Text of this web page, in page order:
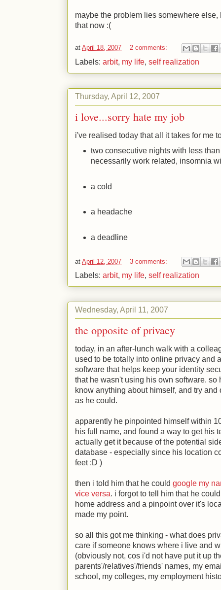
maybe the problem lies somewhere
that now :(
at April 18, 2007 2 comments:
Labels: arbit, my life, self realization
Thursday, April 12, 2007
i love...sorry hate my job
i've realised today that all it takes for me
two consecutive nights with less
necessarily work related, insomnia
a cold
a headache
a deadline
at April 12, 2007 3 comments:
Labels: arbit, my life, self realization
Wednesday, April 11, 2007
the opposite of privacy
today, in an after-lunch walk with a
used to be totally into online privacy and
software that helps keep your identity
that he wasn't using his own software.
know anything about himself, and try
as he could.
apparently he pinpointed himself within
his full name, and found a way to get his
actually get it because of the potential
database - especially since his location
feet :D )
then i told him that he could google my
vice versa. i forgot to tell him that he
home address and a pinpoint over it's
made my point.
so all this got me thinking - what does
care if someone knows where i live and
(obviously not, cos i'd not have put it up
parents'/relatives'/friends' names, my
school, my colleges, my employment